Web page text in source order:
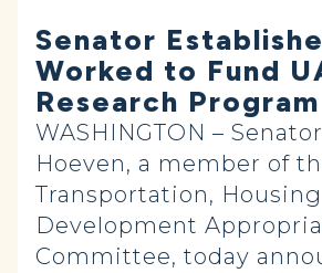
Senator
Worked to Fund
Research Program
WASHINGTON –
Hoeven, a member of
Transportation,
Development
Committee, today